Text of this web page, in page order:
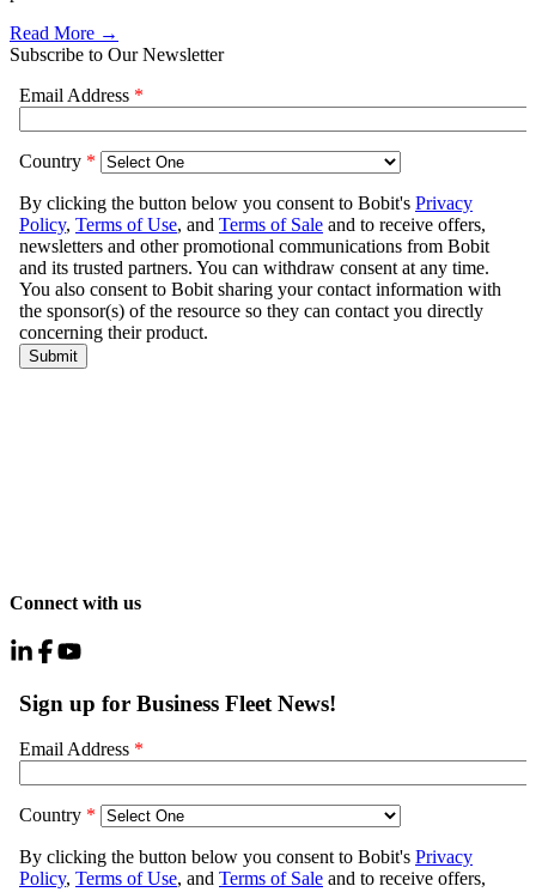
Read More →
Subscribe to Our Newsletter
Connect with us